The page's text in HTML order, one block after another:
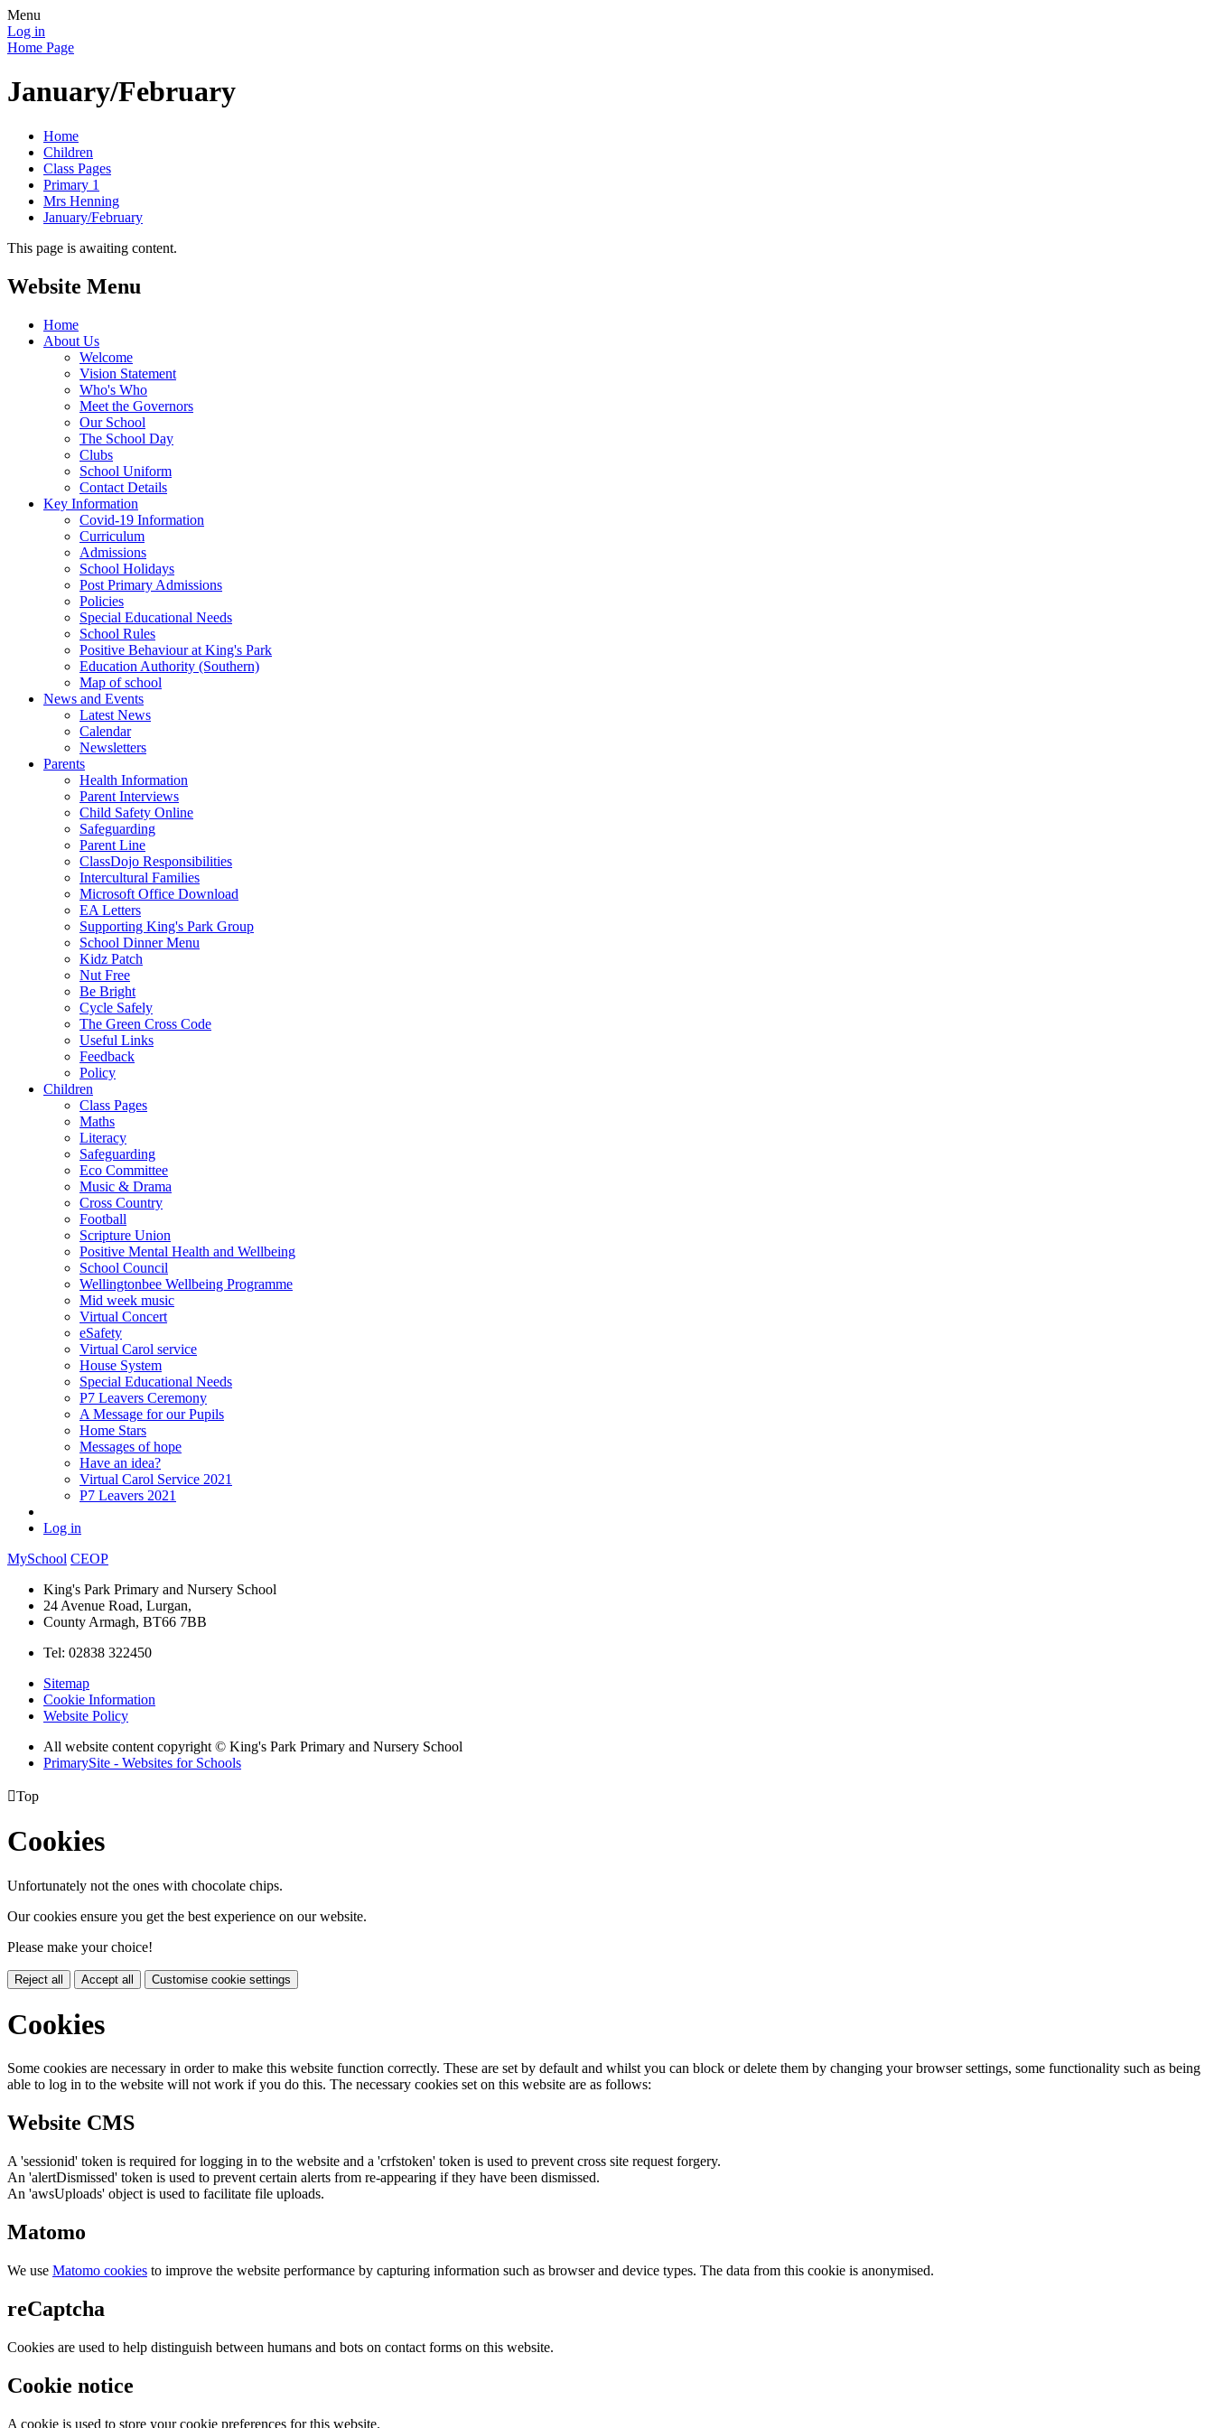
Menu
Log in
Home Page
January/February
Home
Children
Class Pages
Primary 1
Mrs Henning
January/February
This page is awaiting content.
Website Menu
Home
About Us
Welcome
Vision Statement
Who's Who
Meet the Governors
Our School
The School Day
Clubs
School Uniform
Contact Details
Key Information
Covid-19 Information
Curriculum
Admissions
School Holidays
Post Primary Admissions
Policies
Special Educational Needs
School Rules
Positive Behaviour at King's Park
Education Authority (Southern)
Map of school
News and Events
Latest News
Calendar
Newsletters
Parents
Health Information
Parent Interviews
Child Safety Online
Safeguarding
Parent Line
ClassDojo Responsibilities
Intercultural Families
Microsoft Office Download
EA Letters
Supporting King's Park Group
School Dinner Menu
Kidz Patch
Nut Free
Be Bright
Cycle Safely
The Green Cross Code
Useful Links
Feedback
Policy
Children
Class Pages
Maths
Literacy
Safeguarding
Eco Committee
Music & Drama
Cross Country
Football
Scripture Union
Positive Mental Health and Wellbeing
School Council
Wellingtonbee Wellbeing Programme
Mid week music
Virtual Concert
eSafety
Virtual Carol service
House System
Special Educational Needs
P7 Leavers Ceremony
A Message for our Pupils
Home Stars
Messages of hope
Have an idea?
Virtual Carol Service 2021
P7 Leavers 2021
Log in
MySchool CEOP
King's Park Primary and Nursery School
24 Avenue Road, Lurgan,
County Armagh, BT66 7BB
Tel: 02838 322450
Sitemap
Cookie Information
Website Policy
All website content copyright © King's Park Primary and Nursery School
PrimarySite - Websites for Schools
Top
Cookies
Unfortunately not the ones with chocolate chips.
Our cookies ensure you get the best experience on our website.
Please make your choice!
Reject all Accept all Customise cookie settings
Cookies
Some cookies are necessary in order to make this website function correctly. These are set by default and whilst you can block or delete them by changing your browser settings, some functionality such as being
able to log in to the website will not work if you do this. The necessary cookies set on this website are as follows:
Website CMS
A 'sessionid' token is required for logging in to the website and a 'crfstoken' token is used to prevent cross site request forgery.
An 'alertDismissed' token is used to prevent certain alerts from re-appearing if they have been dismissed.
An 'awsUploads' object is used to facilitate file uploads.
Matomo
We use Matomo cookies to improve the website performance by capturing information such as browser and device types. The data from this cookie is anonymised.
reCaptcha
Cookies are used to help distinguish between humans and bots on contact forms on this website.
Cookie notice
A cookie is used to store your cookie preferences for this website.